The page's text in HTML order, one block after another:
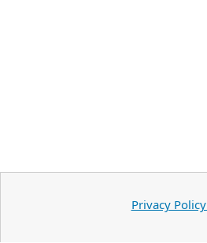
Privacy Policy